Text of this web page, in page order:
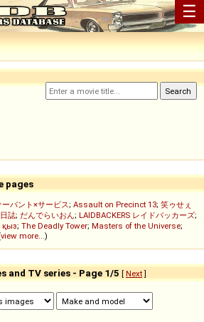
☰
pages
ーバント×サービス; Assault on Precinct 13; 笑ゥせぇ
誌; だんでらいおん; LAIDBACKERS レイドバッカーズ;
қыз; The Deadly Tower; Masters of the Universe;
view more...)
and TV series - Page 1/5 [ Next]